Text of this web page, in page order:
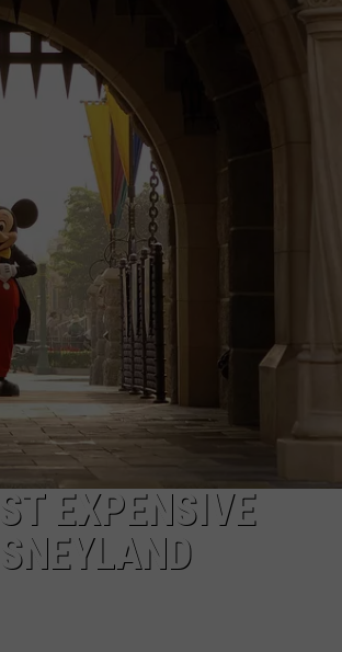
EXPENSIVE